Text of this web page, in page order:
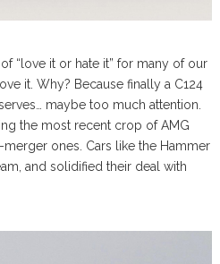
“love it or hate it” for many of our
it. Why? Because finally a C124
maybe too much attention.
the most recent crop of AMG
ones. Cars like the Hammer
and solidified their deal with